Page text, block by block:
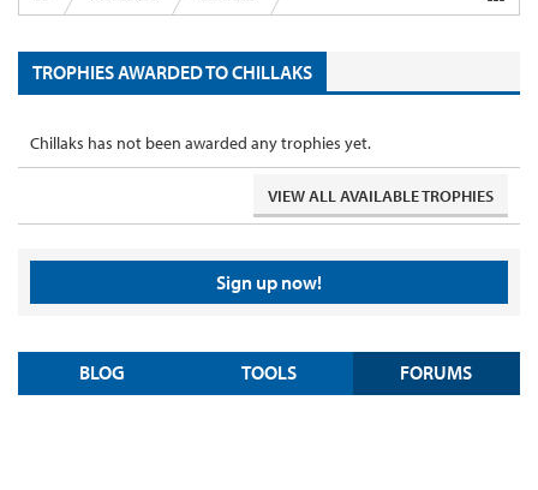
TROPHIES AWARDED TO CHILLAKS
Chillaks has not been awarded any trophies yet.
VIEW ALL AVAILABLE TROPHIES
Sign up now!
BLOG TOOLS FORUMS